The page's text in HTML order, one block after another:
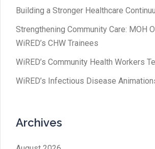
Building a Stronger Healthcare
Strengthening Community Care: MOH
WiRED’s CHW Trainees
WiRED’s Community Health Workers
WiRED’s Infectious Disease
Archives